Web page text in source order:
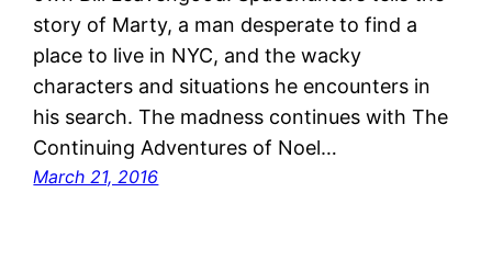
story of Marty, a man desperate to find a
place to live in NYC, and the wacky
characters and situations he encounters in
his search. The madness continues with The
Continuing Adventures of Noel…
March 21, 2016